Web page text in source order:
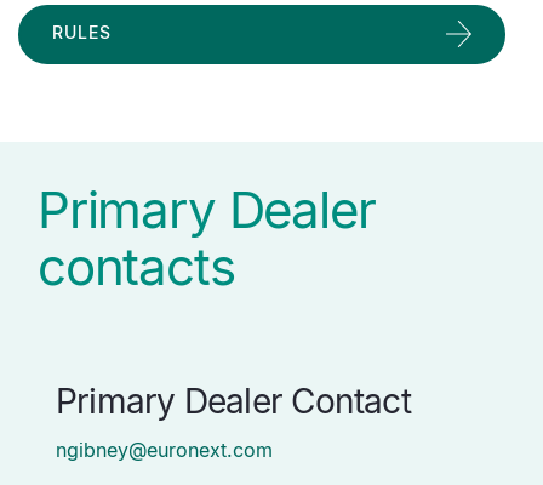
RULES
Primary Dealer
contacts
Primary Dealer Contact
ngibney@euronext.com